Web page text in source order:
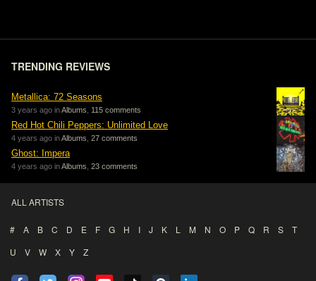
TRENDING REVIEWS
Metallica: 72 Seasons
3 years ago inAlbums 115 comments
Red Hot Chili Peppers: Unlimited Love
4 years ago inAlbums 27 comments
Ghost: Impera
4 years ago inAlbums 23 comments
ALL ARTISTS
# A B C D E F G H I J K L M N O P Q R S
T
U
V W X Y Z